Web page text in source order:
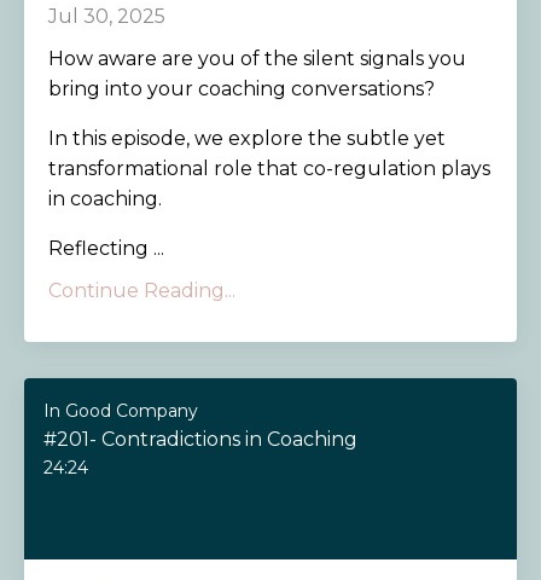
Jul 30, 2025
How aware are you of the silent signals you
bring into your coaching conversations?
In this episode, we explore the subtle yet
transformational role that co-regulation plays
in coaching.
Reflecting ...
Continue Reading...
In Good Company
#201- Contradictions in Coaching
24:24